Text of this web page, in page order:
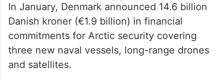
In January, Denmark announced 14.6 billion
Danish kroner (€1.9 billion) in financial
commitments for Arctic security covering
three new naval vessels, long-range drones
and satellites.